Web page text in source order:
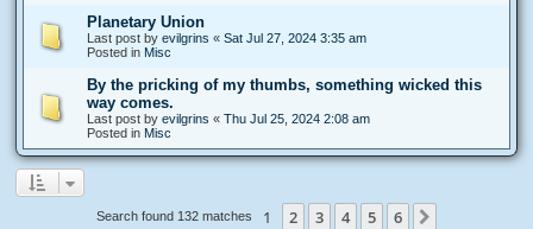
Planetary Union
Last post by evilgrins « Sat Jul 27, 2024 3:35 am
Posted in Misc
By the pricking of my thumbs, something wicked this
way comes.
Last post by evilgrins « Thu Jul 25, 2024 2:08 am
Posted in Misc
Search found 132 matches 1 2 3 4 5 6